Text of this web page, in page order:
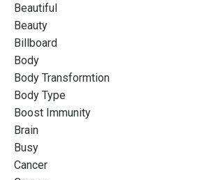
Beautiful
Beauty
Billboard
Body
Body Transformtion
Body Type
Boost Immunity
Brain
Busy
Cancer